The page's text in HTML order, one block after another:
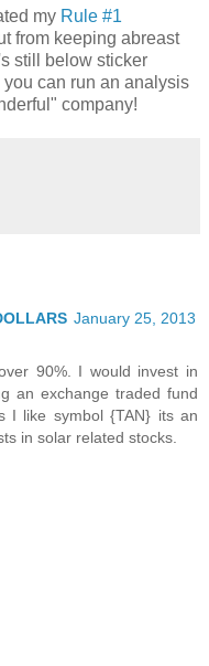
my Rule #1
from keeping abreast
still below sticker
can run an analysis
company!
January 25, 2013
90%. I would invest in
an exchange traded fund
I like symbol {TAN} its an
in solar related stocks.